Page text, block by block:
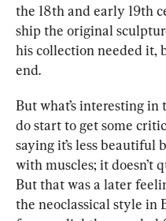
the 18th and early 19th
ship the original
his collection needed it,
end.
But what’s interesting
do start to get some
saying it’s less beautiful
with muscles; it doesn’t
But that was a later
the neoclassical style in